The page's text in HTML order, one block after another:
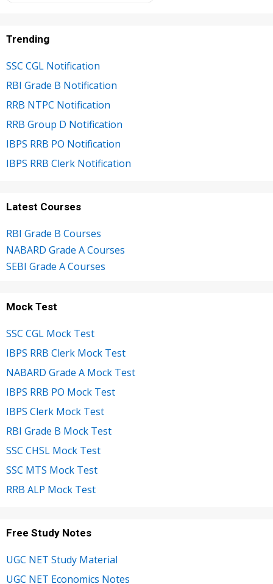
Trending
SSC CGL Notification
RBI Grade B Notification
RRB NTPC Notification
RRB Group D Notification
IBPS RRB PO Notification
IBPS RRB Clerk Notification
Latest Courses
RBI Grade B Courses
NABARD Grade A Courses
SEBI Grade A Courses
Mock Test
SSC CGL Mock Test
IBPS RRB Clerk Mock Test
NABARD Grade A Mock Test
IBPS RRB PO Mock Test
IBPS Clerk Mock Test
RBI Grade B Mock Test
SSC CHSL Mock Test
SSC MTS Mock Test
RRB ALP Mock Test
Free Study Notes
UGC NET Study Material
UGC NET Economics Notes